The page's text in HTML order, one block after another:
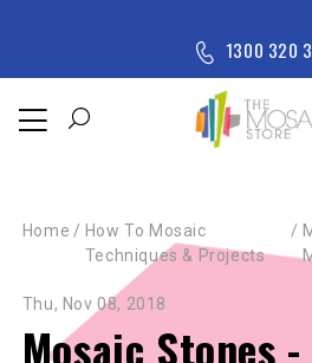
1300 320
e
u
New
Arrivals
All
Products
Home / How To Mosaic
Techniques & Projects
/
Thu, Nov 08, 2018
Mosaic Stones